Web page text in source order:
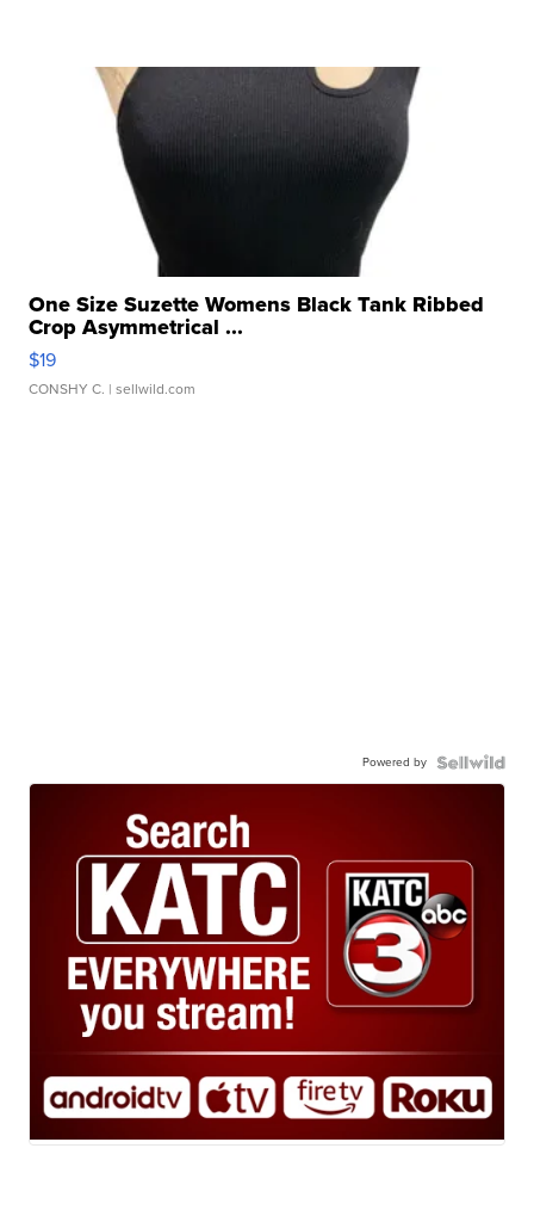
One Size Suzette Womens Black Tank Ribbed
Crop Asymmetrical ...
$19
CONSHY C. | sellwild.com
Powered by